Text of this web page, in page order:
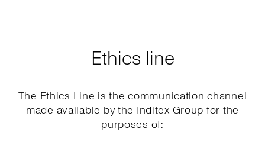
Ethics line
The Ethics Line is the communication channel
made available by the Inditex Group for the
purposes of: